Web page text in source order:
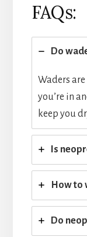
FAQs:
Do
Waders
you’re in
keep you
Is
How to
Do